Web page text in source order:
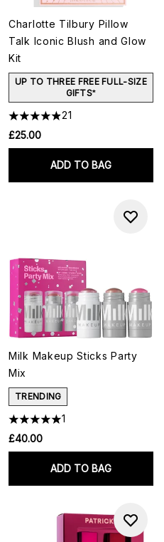
Charlotte Tilbury Pillow
Talk Iconic Blush and Glow
Kit
UP TO THREE FREE FULL-SIZE
GIFTS*
21
£25.00
ADD TO BAG
Milk Makeup Sticks Party
Mix
TRENDING
1
£40.00
ADD TO BAG